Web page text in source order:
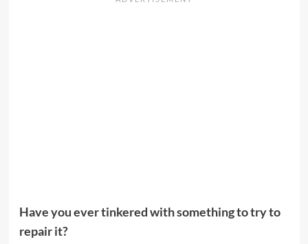
Have you ever tinkered with something to try to
repair it?